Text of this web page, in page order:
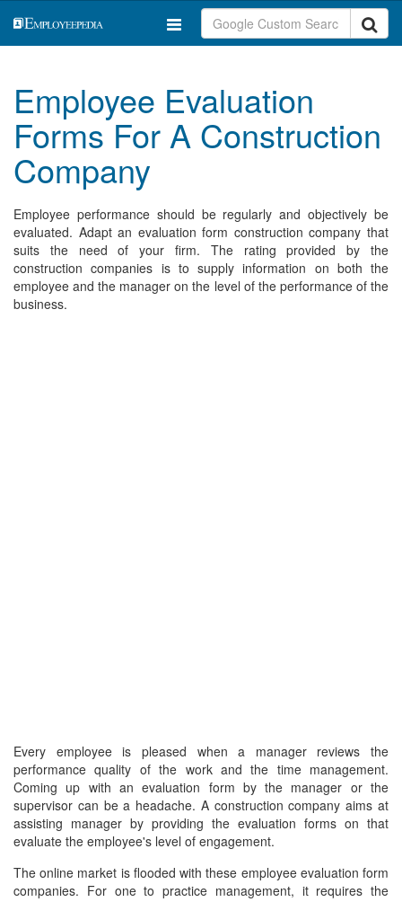
Employee Evaluation
Forms For A Construction
Company
Employee performance should be regularly and objectively be
evaluated. Adapt an evaluation form construction company that
suits the need of your firm. The rating provided by the
construction companies is to supply information on both the
employee and the manager on the level of the performance of the
business.
Every employee is pleased when a manager reviews the
performance quality of the work and the time management.
Coming up with an evaluation form by the manager or the
supervisor can be a headache. A construction company aims at
assisting manager by providing the evaluation forms on that
evaluate the employee's level of engagement.
The online market is flooded with these employee evaluation form
companies. For one to practice management, it requires the